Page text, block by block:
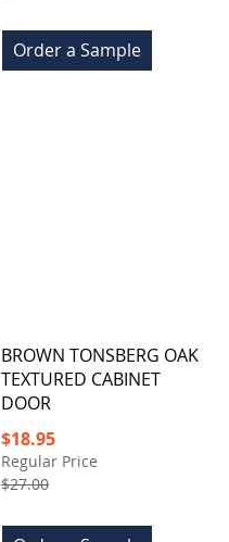
Order a Sample
BROWN TONSBERG OAK
TEXTURED CABINET
DOOR
Special
Price
$18.95
Regular Price
$27.00